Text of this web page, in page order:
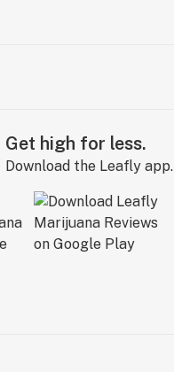
Get high for less.
Download the Leafly app.